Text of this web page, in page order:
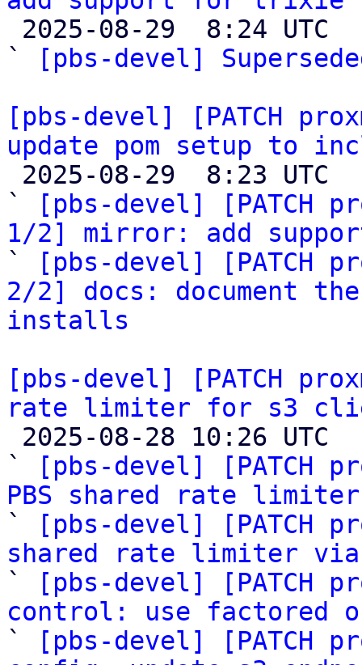
`
[pbs-devel]
[pbs-devel] [PATCH
update pom setup to
`
[pbs-devel] [PATCH
1/2] mirror: add
`
[pbs-devel] [PATCH
2/2] docs: document
installs
[pbs-devel] [PATCH
rate limiter for s3
`
[pbs-devel] [PATCH
PBS shared rate
`
[pbs-devel] [PATCH
shared rate limiter
`
[pbs-devel] [PATCH
control: use factored
`
[pbs-devel] [PATCH